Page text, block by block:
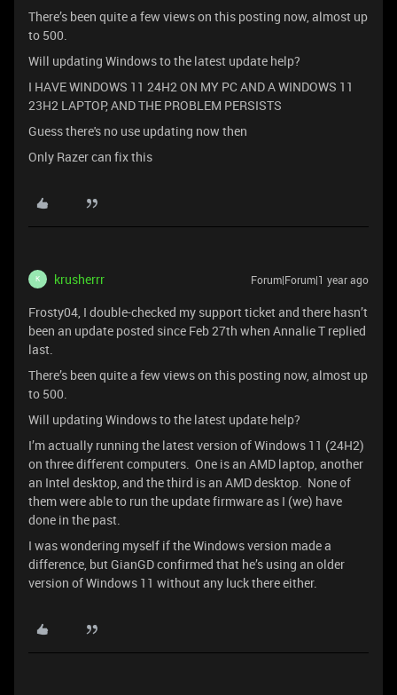
There’s been quite a few views on this posting now, almost up
to 500.
Will updating Windows to the latest update help?
I HAVE WINDOWS 11 24H2 ON MY PC AND A WINDOWS 11
23H2 LAPTOP, AND THE PROBLEM PERSISTS
Guess there's no use updating now then
Only Razer can fix this
K krusherrr Forum|Forum|1 year ago
Frosty04, I double-checked my support ticket and there hasn’t
been an update posted since Feb 27th when Annalie T replied
last.
There’s been quite a few views on this posting now, almost up
to 500.
Will updating Windows to the latest update help?
I’m actually running the latest version of Windows 11 (24H2)
on three different computers. One is an AMD laptop, another
an Intel desktop, and the third is an AMD desktop. None of
them were able to run the update firmware as I (we) have
done in the past.
I was wondering myself if the Windows version made a
difference, but GianGD confirmed that he’s using an older
version of Windows 11 without any luck there either.